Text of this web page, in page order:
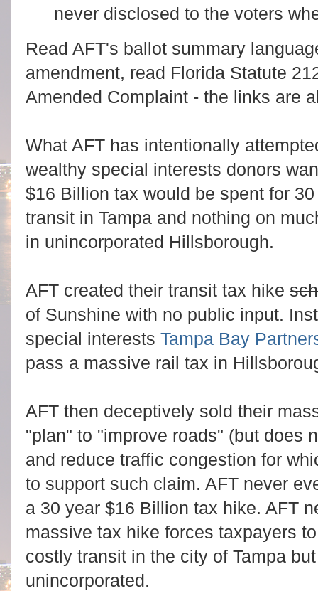
never disclosed to the voters
Read AFT's ballot summary
amendment, read Florida Statute
Amended Complaint - the links are
What AFT has intentionally
wealthy special interests donors
$16 Billion tax would be spent for
transit in Tampa and nothing on
in unincorporated Hillsborough.
AFT created their transit tax hike
of Sunshine with no public input.
special interests Tampa Bay
pass a massive rail tax in
AFT then deceptively sold their
"plan" to "improve roads" (but does
and reduce traffic congestion for
to support such claim. AFT never
a 30 year $16 Billion tax hike. AFT
massive tax hike forces taxpayers
costly transit in the city of Tampa
unincorporated.